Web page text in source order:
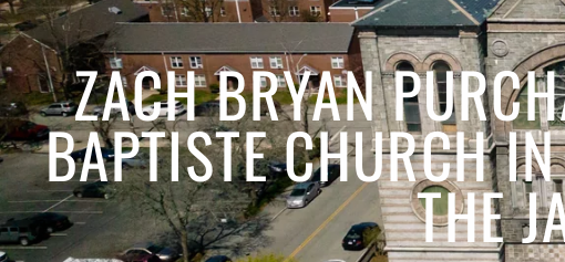
ZACH BRYAN
BAPTISTE CHURCH
THE